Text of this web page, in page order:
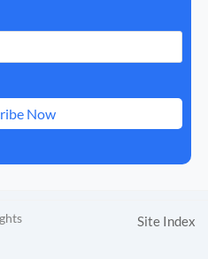
Now
Site Index